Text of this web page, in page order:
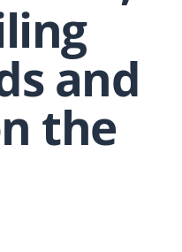
and
the